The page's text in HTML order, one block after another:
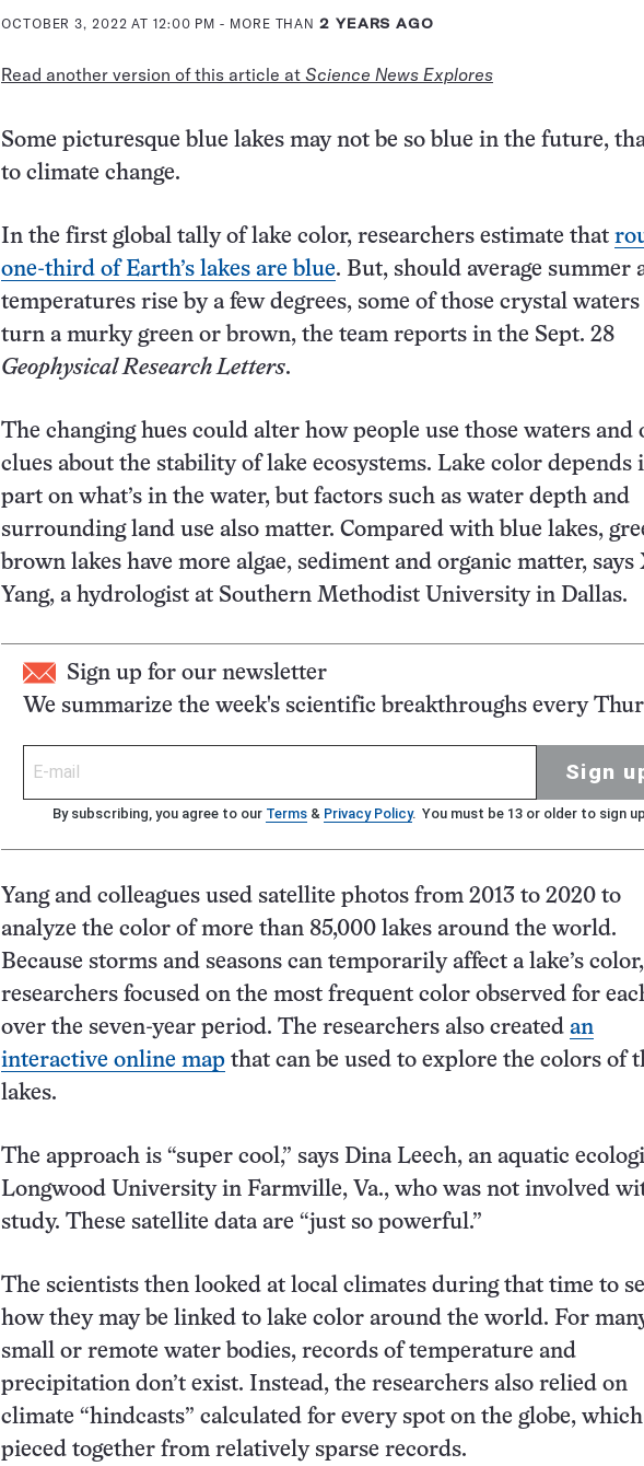
OCTOBER 3, 2022 AT 12:00 PM - MORE THAN2 YEARS AGO
Read another version of this article at Science News Explores
Some picturesque blue lakes may not be so blue in the future,
to climate change.
In the first global tally of lake color, researchers estimate that
one-third of Earth’s lakes are blue. But, should average summer
temperatures rise by a few degrees, some of those crystal
turn a murky green or brown, the team reports in the Sept. 28
Geophysical Research Letters.
The changing hues could alter how people use those waters and
clues about the stability of lake ecosystems. Lake color depends
part on what’s in the water, but factors such as water depth and
surrounding land use also matter. Compared with blue lakes,
brown lakes have more algae, sediment and organic matter, says
Yang, a hydrologist at Southern Methodist University in Dallas.
Sign up for our newsletter
We summarize the week's scientific breakthroughs every
Sign
By subscribing, you agree to our Terms & Privacy Policy. You must be 13 or older to sign
Yang and colleagues used satellite photos from 2013 to 2020 to
analyze the color of more than 85,000 lakes around the world.
Because storms and seasons can temporarily affect a lake’s
researchers focused on the most frequent color observed for
over the seven-year period. The researchers also created an
interactive online map that can be used to explore the colors of
lakes.
The approach is “super cool,” says Dina Leech, an aquatic
Longwood University in Farmville, Va., who was not involved
study. These satellite data are “just so powerful.”
The scientists then looked at local climates during that time to
how they may be linked to lake color around the world. For
small or remote water bodies, records of temperature and
precipitation don’t exist. Instead, the researchers also relied on
climate “hindcasts” calculated for every spot on the globe,
pieced together from relatively sparse records.